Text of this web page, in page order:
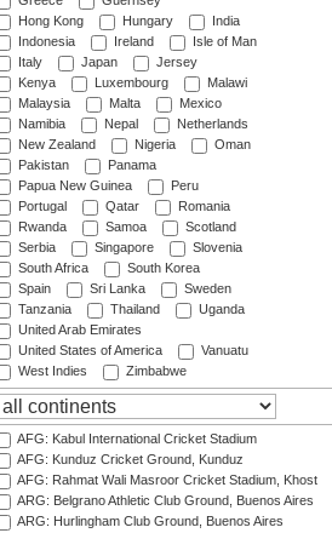
Hong Kong
Hungary
India
Indonesia
Ireland
Isle of Man
Italy
Japan
Jersey
Kenya
Luxembourg
Malawi
Malaysia
Malta
Mexico
Namibia
Nepal
Netherlands
New Zealand
Nigeria
Oman
Pakistan
Panama
Papua New Guinea
Peru
Portugal
Qatar
Romania
Rwanda
Samoa
Scotland
Serbia
Singapore
Slovenia
South Africa
South Korea
Spain
Sri Lanka
Sweden
Tanzania
Thailand
Uganda
United Arab Emirates
United States of America
Vanuatu
West Indies
Zimbabwe
AFG: Kabul International Cricket Stadium
AFG: Kunduz Cricket Ground, Kunduz
AFG: Rahmat Wali Masroor Cricket Stadium, Khost
ARG: Belgrano Athletic Club Ground, Buenos Aires
ARG: Hurlingham Club Ground, Buenos Aires